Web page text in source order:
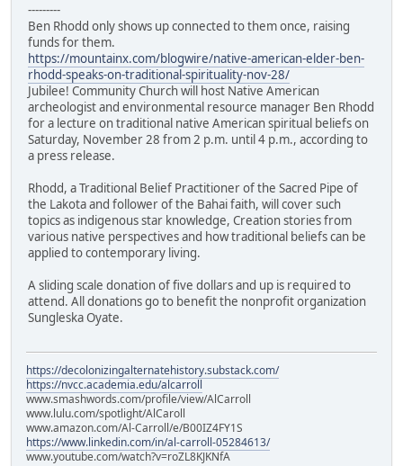
---------
Ben Rhodd only shows up connected to them once, raising
funds for them.
https://mountainx.com/blogwire/native-american-elder-ben-
rhodd-speaks-on-traditional-spirituality-nov-28/
Jubilee! Community Church will host Native American
archeologist and environmental resource manager Ben Rhodd
for a lecture on traditional native American spiritual beliefs on
Saturday, November 28 from 2 p.m. until 4 p.m., according to
a press release.
Rhodd, a Traditional Belief Practitioner of the Sacred Pipe of
the Lakota and follower of the Bahai faith, will cover such
topics as indigenous star knowledge, Creation stories from
various native perspectives and how traditional beliefs can be
applied to contemporary living.
A sliding scale donation of five dollars and up is required to
attend. All donations go to benefit the nonprofit organization
Sungleska Oyate.
https://decolonizingalternatehistory.substack.com/
https://nvcc.academia.edu/alcarroll
www.smashwords.com/profile/view/AlCarroll
www.lulu.com/spotlight/AlCaroll
www.amazon.com/Al-Carroll/e/B00IZ4FY1S
https://www.linkedin.com/in/al-carroll-05284613/
www.youtube.com/watch?v=roZL8KJKNfA